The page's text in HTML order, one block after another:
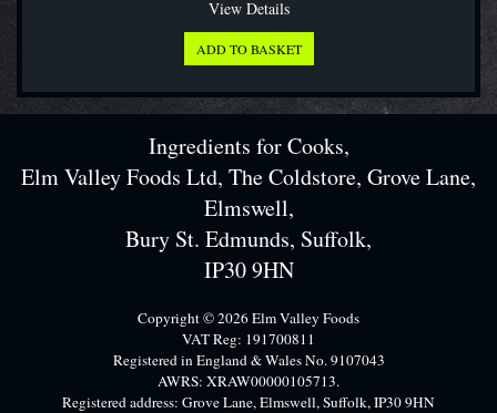
View Details
Ingredients for Cooks,
Elm Valley Foods Ltd, The Coldstore, Grove Lane,
Elmswell,
Bury St. Edmunds, Suffolk,
IP30 9HN
Copyright © 2026 Elm Valley Foods
VAT Reg: 191700811
Registered in England & Wales No. 9107043
AWRS: XRAW00000105713.
Registered address: Grove Lane, Elmswell, Suffolk, IP30 9HN